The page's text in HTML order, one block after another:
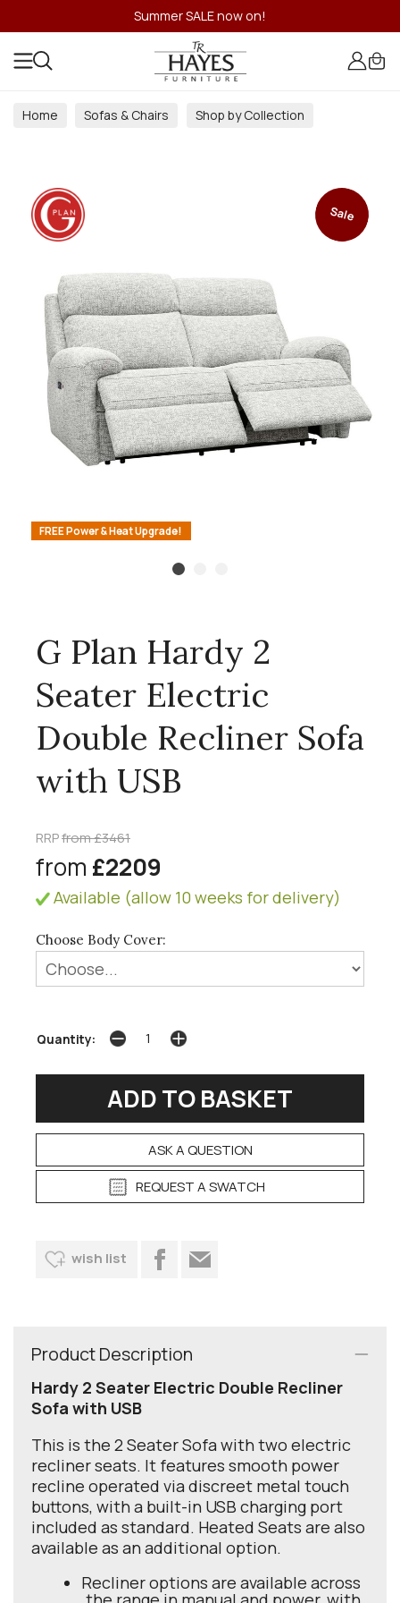
Summer SALE now on!
Home Sofas & Chairs Shop by Collection
FREE Power & Heat Upgrade!
Sale
G Plan Hardy 2
Seater Electric
Double Recliner Sofa
with USB
RRPfrom £3461
from £2209
Available (allow 10 weeks for delivery)
Choose Body Cover:
Quantity:
ASK A QUESTION
REQUEST A SWATCH
wish list
Product Description
Hardy 2 Seater Electric Double Recliner
Sofa with USB
This is the 2 Seater Sofa with two electric
recliner seats. It features smooth power
recline operated via discreet metal touch
buttons, with a built-in USB charging port
included as standard. Heated Seats are also
available as an additional option.
Recliner options are available across